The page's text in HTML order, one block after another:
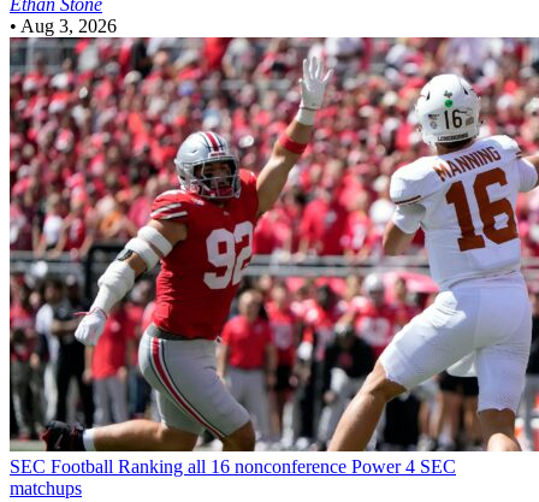
• Aug 3, 2026
SEC Football Ranking all 16 nonconference Power 4 SEC
matchups